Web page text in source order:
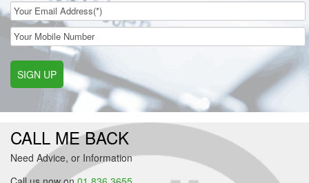
SIGN UP
CALL ME BACK
Need Advice, or Information